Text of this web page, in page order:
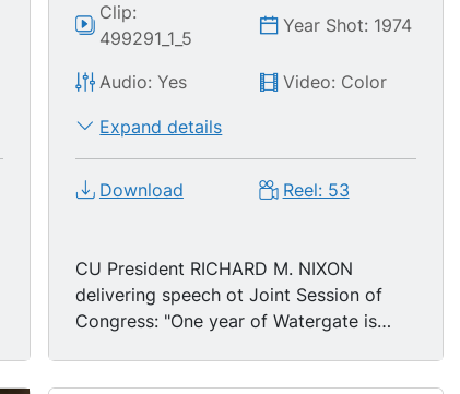
Clip:
499291_1_5
Year Shot: 1974
Audio: Yes Video: Color
Expand details
Download Reel: 53
CU President RICHARD M. NIXON
delivering speech ot Joint Session of
Congress: "One year of Watergate is